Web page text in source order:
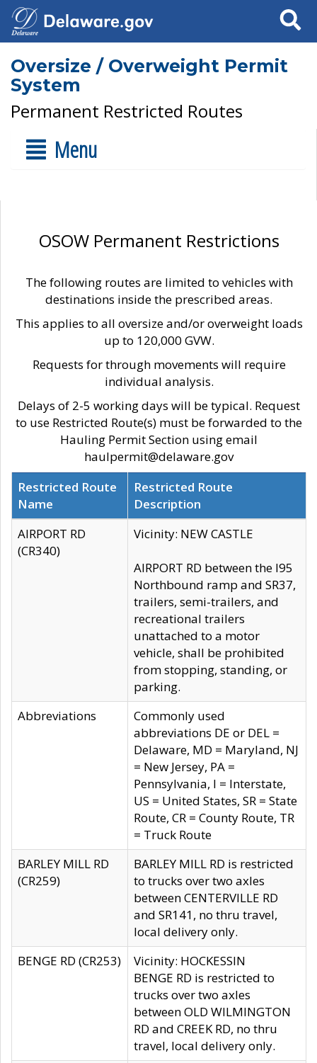
Search
Oversize / Overweight Permit
System
Permanent Restricted Routes
Menu
OSOW Permanent Restrictions
The following routes are limited to vehicles with
destinations inside the prescribed areas.
This applies to all oversize and/or overweight loads
up to 120,000 GVW.
Requests for through movements will require
individual analysis.
Delays of 2-5 working days will be typical. Request
to use Restricted Route(s) must be forwarded to the
Hauling Permit Section using email
haulpermit@delaware.gov
Restricted Route
Name
Restricted Route
Description
AIRPORT RD
(CR340)
Vicinity: NEW CASTLE
AIRPORT RD between the I95
Northbound ramp and SR37,
trailers, semi-trailers, and
recreational trailers
unattached to a motor
vehicle, shall be prohibited
from stopping, standing, or
parking.
Abbreviations
Commonly used
abbreviations DE or DEL =
Delaware, MD = Maryland, NJ
= New Jersey, PA =
Pennsylvania, I = Interstate,
US = United States, SR = State
Route, CR = County Route, TR
= Truck Route
BARLEY MILL RD
(CR259)
BARLEY MILL RD is restricted
to trucks over two axles
between CENTERVILLE RD
and SR141, no thru travel,
local delivery only.
BENGE RD (CR253)
Vicinity: HOCKESSIN
BENGE RD is restricted to
trucks over two axles
between OLD WILMINGTON
RD and CREEK RD, no thru
travel, local delivery only.